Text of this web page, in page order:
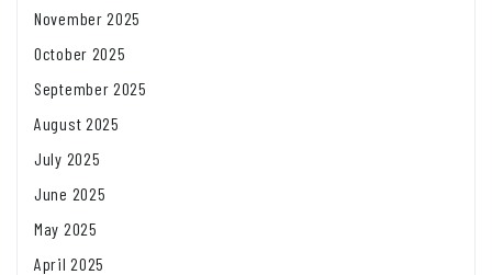
November 2025
October 2025
September 2025
August 2025
July 2025
June 2025
May 2025
April 2025